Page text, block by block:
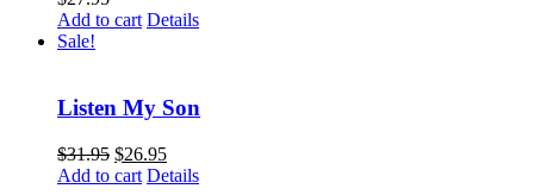
Add to cart Details
Sale!
Listen My Son
$31.95 $26.95
Add to cart Details